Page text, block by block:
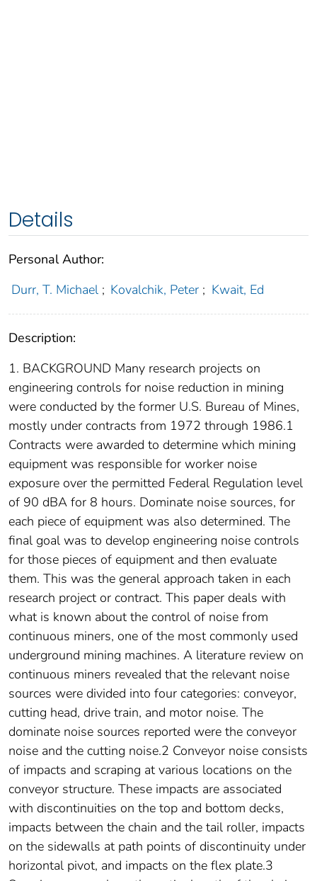
Details
Personal Author:
Durr, T. Michael ; Kovalchik, Peter ; Kwait, Ed
Description:
1. BACKGROUND Many research projects on
engineering controls for noise reduction in mining
were conducted by the former U.S. Bureau of Mines,
mostly under contracts from 1972 through 1986.1
Contracts were awarded to determine which mining
equipment was responsible for worker noise
exposure over the permitted Federal Regulation level
of 90 dBA for 8 hours. Dominate noise sources, for
each piece of equipment was also determined. The
final goal was to develop engineering noise controls
for those pieces of equipment and then evaluate
them. This was the general approach taken in each
research project or contract. This paper deals with
what is known about the control of noise from
continuous miners, one of the most commonly used
underground mining machines. A literature review on
continuous miners revealed that the relevant noise
sources were divided into four categories: conveyor,
cutting head, drive train, and motor noise. The
dominate noise sources reported were the conveyor
noise and the cutting noise.2 Conveyor noise consists
of impacts and scraping at various locations on the
conveyor structure. These impacts are associated
with discontinuities on the top and bottom decks,
impacts between the chain and the tail roller, impacts
on the sidewalls at path points of discontinuity under
horizontal pivot, and impacts on the flex plate.3